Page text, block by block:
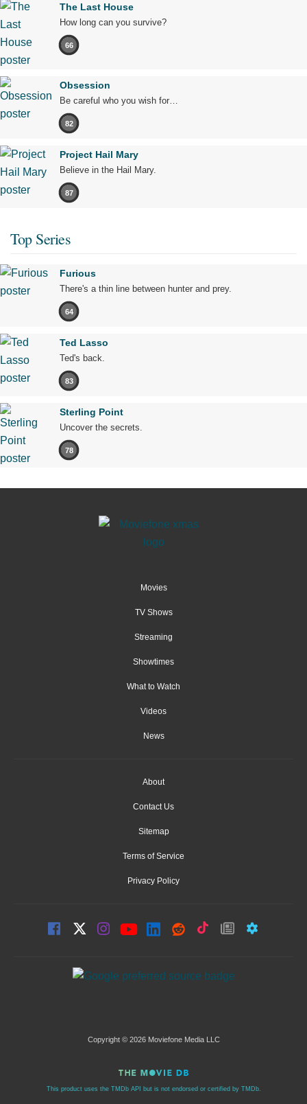
The Last House
How long can you survive?
66
Obsession
Be careful who you wish for…
82
Project Hail Mary
Believe in the Hail Mary.
87
Top Series
Furious
There's a thin line between hunter and prey.
64
Ted Lasso
Ted's back.
83
Sterling Point
Uncover the secrets.
78
Movies
TV Shows
Streaming
Showtimes
What to Watch
Videos
News
About
Contact Us
Sitemap
Terms of Service
Privacy Policy
Copyright © 2026 Moviefone Media LLC
This product uses the TMDb API but is not endorsed or certified by TMDb.